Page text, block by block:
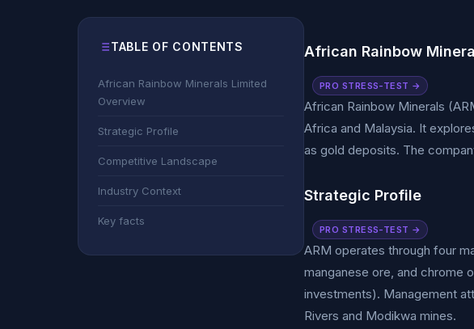
TABLE OF CONTENTS
African Rainbow Minerals Limited
Overview
Strategic Profile
Competitive Landscape
Industry Context
Key facts
African Rainbow
PRO STRESS-TEST →
African Rainbow Minerals
Africa and Malaysia. It
as gold deposits. The
Strategic Profile
PRO STRESS-TEST →
ARM operates through four
manganese ore, and chrome
investments). Management
Rivers and Modikwa mines.